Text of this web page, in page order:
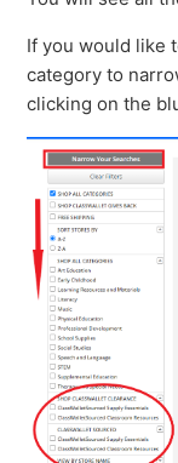
If you would like
category to
clicking on the